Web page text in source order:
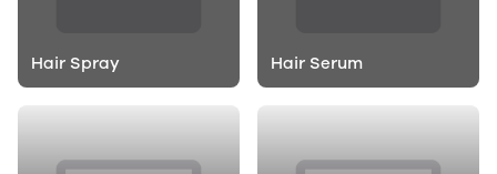
Hair Spray Hair Serum